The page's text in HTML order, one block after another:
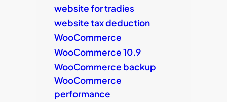
website for tradies
website tax deduction
WooCommerce
WooCommerce 10.9
WooCommerce backup
WooCommerce
performance